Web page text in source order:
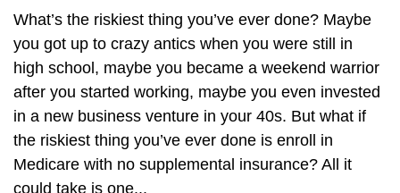
What’s the riskiest thing you’ve ever done? Maybe
you got up to crazy antics when you were still in
high school, maybe you became a weekend warrior
after you started working, maybe you even invested
in a new business venture in your 40s. But what if
the riskiest thing you’ve ever done is enroll in
Medicare with no supplemental insurance? All it
could take is one...